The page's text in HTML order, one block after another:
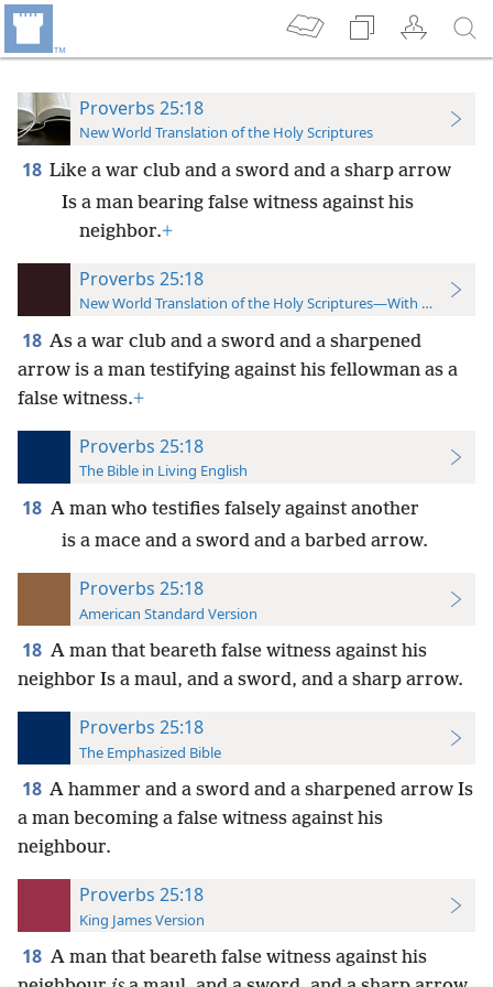
Proverbs 25:18
New World Translation of the Holy Scriptures
18 Like a war club and a sword and a sharp arrow
Is a man bearing false witness against his
neighbor.+
Proverbs 25:18
New World Translation of the Holy Scriptures—With References
18 As a war club and a sword and a sharpened
arrow is a man testifying against his fellowman as a
false witness.+
Proverbs 25:18
The Bible in Living English
18 A man who testifies falsely against another
is a mace and a sword and a barbed arrow.
Proverbs 25:18
American Standard Version
18 A man that beareth false witness against his
neighbor Is a maul, and a sword, and a sharp arrow.
Proverbs 25:18
The Emphasized Bible
18 A hammer and a sword and a sharpened arrow Is
a man becoming a false witness against his
neighbour.
Proverbs 25:18
King James Version
18 A man that beareth false witness against his